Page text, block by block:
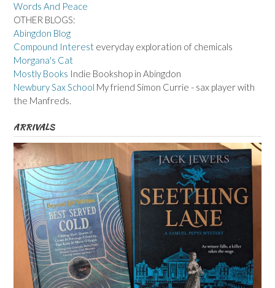
Words And Peace
OTHER BLOGS:
Abingdon Blog
Compound Interest everyday exploration of chemicals
Morgana's Cat
Mostly Books Indie Bookshop in Abingdon
Newbury Sax School My friend Simon Currie - sax player with
the Manfreds.
ARRIVALS